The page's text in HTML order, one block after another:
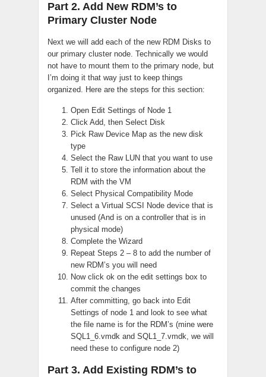
Part 2. Add New RDM’s to
Primary Cluster Node
Next we will add each of the new RDM Disks to
our primary cluster node. Technically we would
not have to mount them to the primary node, but
I’m doing it that way just to keep things
organized. Here are the steps for this section:
Open Edit Settings of Node 1
Click Add, then Select Disk
Pick Raw Device Map as the new disk
type
Select the Raw LUN that you want to use
Tell it to store the information about the
RDM with the VM
Select Physical Compatibility Mode
Select a Virtual SCSI Node device that is
unused (And is on a controller that is in
physical mode)
Complete the Wizard
Repeat Steps 2 – 8 to add the number of
new RDM’s you will need
Now click ok on the edit settings box to
commit the changes
After committing, go back into Edit
Settings of node 1 and look to see what
the file name is for the RDM’s (mine were
SQL1_6.vmdk and SQL1_7.vmdk, we will
need these to configure node 2)
Part 3. Add Existing RDM’s to